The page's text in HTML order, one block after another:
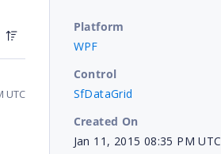
UTC
Platform
WPF
Control
SfDataGrid
Created On
Jan 11, 2015 08:35 PM UTC